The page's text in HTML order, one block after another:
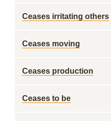
Ceases irritating others
Ceases moving
Ceases production
Ceases to be